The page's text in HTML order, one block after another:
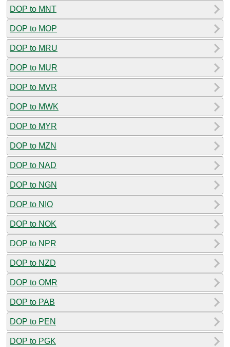
DOP to MNT
DOP to MOP
DOP to MRU
DOP to MUR
DOP to MVR
DOP to MWK
DOP to MYR
DOP to MZN
DOP to NAD
DOP to NGN
DOP to NIO
DOP to NOK
DOP to NPR
DOP to NZD
DOP to OMR
DOP to PAB
DOP to PEN
DOP to PGK